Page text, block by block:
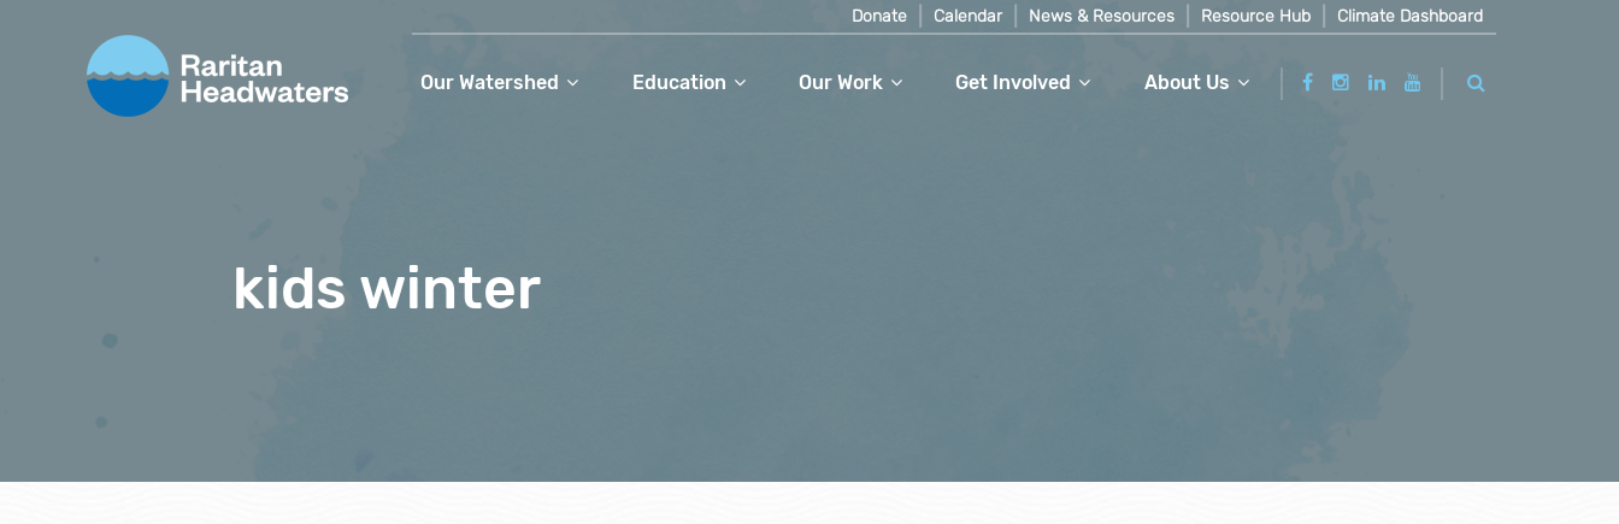
Donate Calendar News & Resources Resource Hub Climate Dashboard
Our Watershed Education Our Work Get Involved About Us
kids winter